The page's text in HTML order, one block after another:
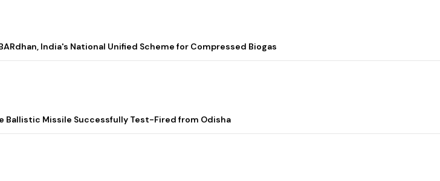
India's National Unified Scheme for Compressed Biogas
Ballistic Missile Successfully Test-Fired from Odisha